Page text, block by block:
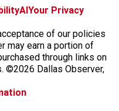
AIYour Privacy
of our policies
may earn a portion of
through links on
©2026 Dallas Observer,